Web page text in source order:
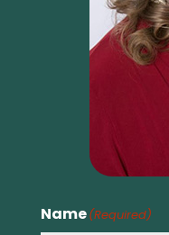
Name(Required)